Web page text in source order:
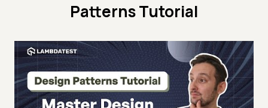
Patterns Tutorial